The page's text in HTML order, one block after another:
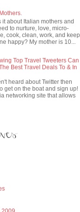
it about Italian mothers and
to nurture, love, micro-
cook, clean, work, and keep
happy? My mother is 10...
Top Travel Tweeters Can
Best Travel Deals To & In
heard about Twitter then
get on the boat and sign up!
networking site that allows